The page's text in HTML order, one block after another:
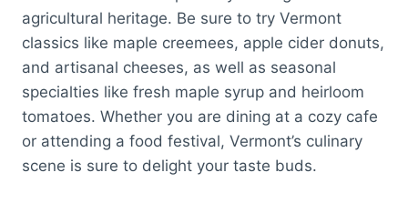
agricultural heritage. Be sure to try Vermont
classics like maple creemees, apple cider donuts,
and artisanal cheeses, as well as seasonal
specialties like fresh maple syrup and heirloom
tomatoes. Whether you are dining at a cozy cafe
or attending a food festival, Vermont’s culinary
scene is sure to delight your taste buds.